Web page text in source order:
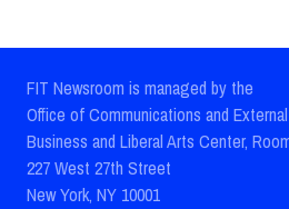
FIT Newsroom is managed by the
Office of Communications and
Business and Liberal Arts Center,
227 West 27th Street
New York, NY 10001